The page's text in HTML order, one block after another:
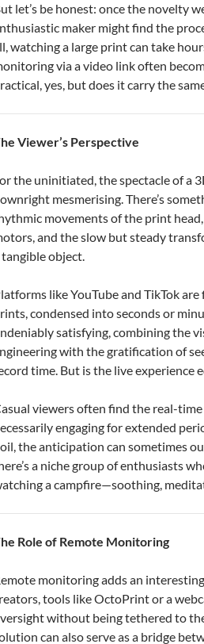
let’s be honest: once the novelty
maker might find the
watching a large print can take
via a video link often
yes, but does it carry the
Viewer’s Perspective
the uninitiated, the spectacle of a
mesmerising. There’s
movements of the print
and the slow but steady
tangible object.
like YouTube and TikTok
condensed into seconds or
satisfying, combining the
with the gratification of
time. But is the live experience
viewers often find the real-
engaging for extended
the anticipation can sometimes
a niche group of enthusiasts
a campfire—soothing,
Role of Remote Monitoring
monitoring adds an
tools like OctoPrint or a
without being tethered to
can also serve as a bridge